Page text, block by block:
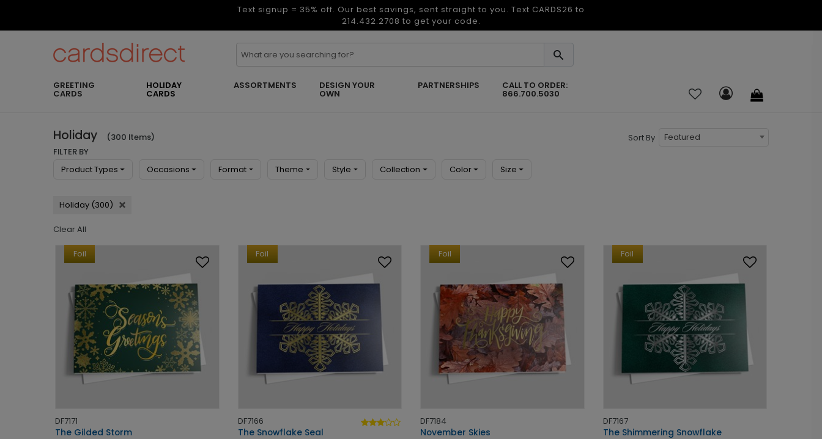
Text signup = 35% off. Our best savings, sent straight to you. Text CARDS26 to
214.432.2708 to get your code.
GREETING
CARDS
HOLIDAY
CARDS
ASSORTMENTS DESIGN YOUR
OWN
PARTNERSHIPS CALL TO ORDER:
866.700.5030
Holiday (300 Items) Sort By
Featured
FILTER BY
Product Types
Occasions Format Theme Style Collection Color Size
Holiday (300)
Clear All
Foil
DF7171
The Gilded Storm
Foil
DF7166
The Snowflake Seal
Foil
DF7184
November Skies
Foil
DF7167
The Shimmering Snowflake